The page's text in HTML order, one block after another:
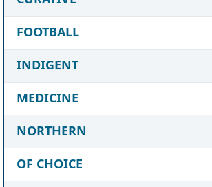
FOOTBALL
INDIGENT
MEDICINE
NORTHERN
OF CHOICE